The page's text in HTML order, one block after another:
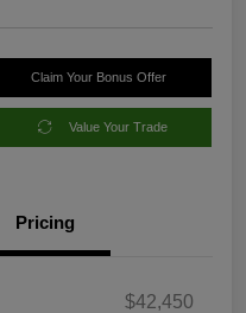
Claim Your Bonus Offer
Value Your Trade
Pricing
$42,450